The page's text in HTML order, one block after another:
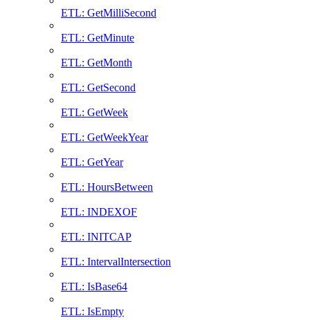
ETL: GetMilliSecond
ETL: GetMinute
ETL: GetMonth
ETL: GetSecond
ETL: GetWeek
ETL: GetWeekYear
ETL: GetYear
ETL: HoursBetween
ETL: INDEXOF
ETL: INITCAP
ETL: IntervalIntersection
ETL: IsBase64
ETL: IsEmpty